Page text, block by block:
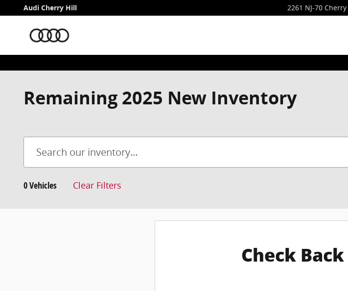
Skip to main content
Audi Cherry Hill 2261 NJ-70
Remaining 2025 New Inventory
0 Vehicles Clear Filters
Check